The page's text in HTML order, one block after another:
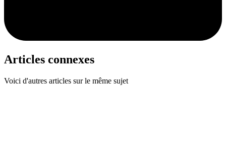
Articles connexes
Voici d'autres articles sur le même sujet